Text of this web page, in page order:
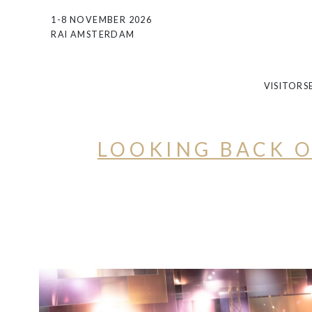
1-8 NOVEMBER 2026
RAI AMSTERDAM
VISITORS
LOOKING BACK